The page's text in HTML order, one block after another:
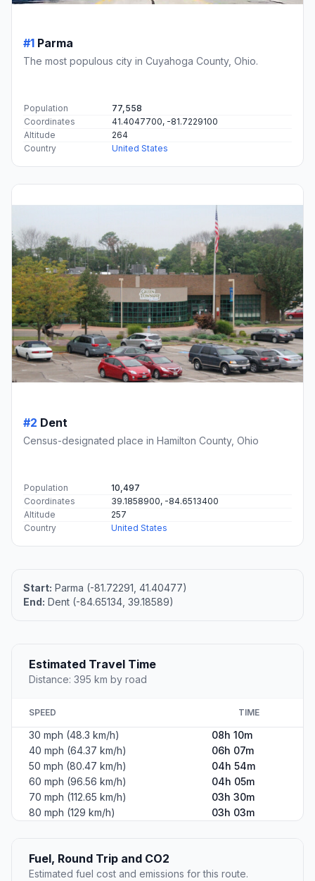
#1 Parma
The most populous city in Cuyahoga County, Ohio.
Population
77,558
Coordinates
41.4047700, -81.7229100
Altitude
264
Country
United States
#2 Dent
Census-designated place in Hamilton County, Ohio
Population
10,497
Coordinates
39.1858900, -84.6513400
Altitude
257
Country
United States
Start: Parma (-81.72291, 41.40477)
End: Dent (-84.65134, 39.18589)
Estimated Travel Time
Distance: 395 km by road
SPEED TIME
30 mph (48.3 km/h)
08h 10m
40 mph (64.37 km/h)
06h 07m
50 mph (80.47 km/h)
04h 54m
60 mph (96.56 km/h)
04h 05m
70 mph (112.65 km/h)
03h 30m
80 mph (129 km/h)
03h 03m
Fuel, Round Trip and CO2
Estimated fuel cost and emissions for this route.